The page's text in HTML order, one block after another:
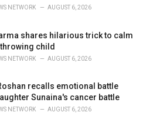
NETWORK AUGUST 6, 2026
shares hilarious trick to calm
child
NETWORK AUGUST 6, 2026
recalls emotional battle
Sunaina's cancer battle
NETWORK AUGUST 6, 2026